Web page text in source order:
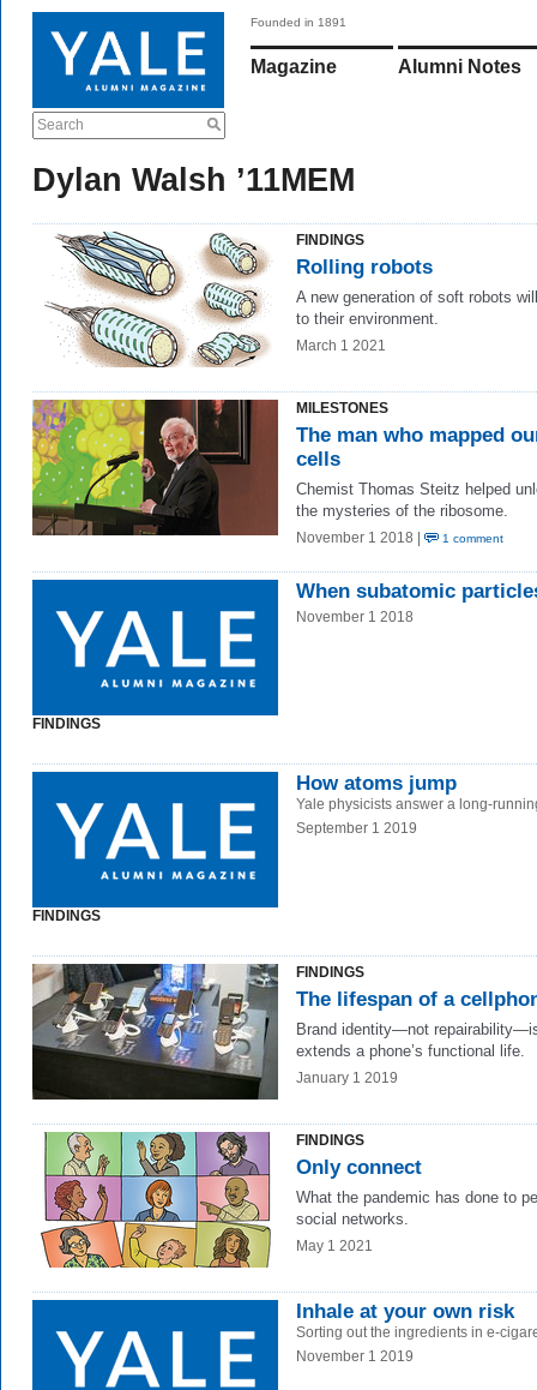
Search
Founded in 1891
Magazine Alumni Notes
Dylan Walsh ’11MEM
FINDINGS
Rolling robots
A new generation of soft robots
to their environment.
March 1 2021
MILESTONES
The man who mapped
cells
Chemist Thomas Steitz helped
the mysteries of the ribosome.
November 1 2018 | 1 comment
FINDINGS
When subatomic
November 1 2018
FINDINGS
How atoms jump
Yale physicists answer a long-
September 1 2019
FINDINGS
The lifespan of a
Brand identity—not
extends a phone’s functional life.
January 1 2019
FINDINGS
Only connect
What the pandemic has done to
social networks.
May 1 2021
Inhale at your own risk
Sorting out the ingredients in e-
November 1 2019